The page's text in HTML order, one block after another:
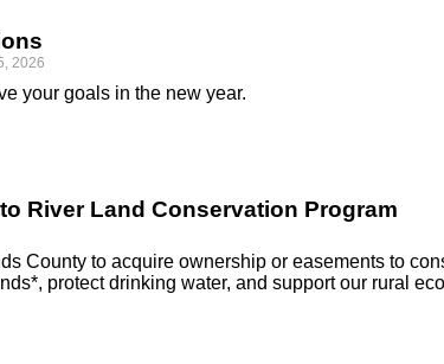
2026
your goals in the new year.
River Land Conservation Program
County to acquire ownership or easements to
protect drinking water, and support our rural